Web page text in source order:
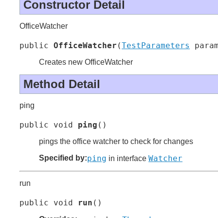
Constructor Detail
OfficeWatcher
public OfficeWatcher (TestParameters
Creates new OfficeWatcher
Method Detail
ping
public void ping ()
pings the office watcher to check for changes
Specified by:ping in interface Watcher
run
public void run ()